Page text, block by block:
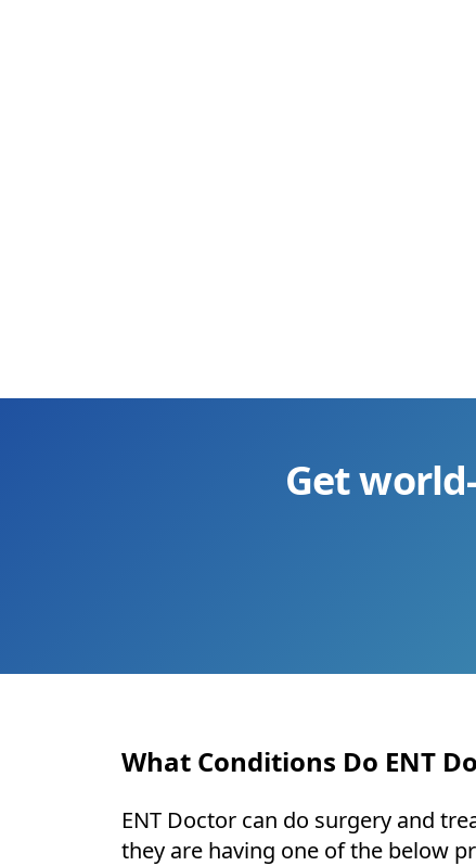
Get
What Conditions Do ENT
ENT Doctor can do surgery and
they are having one of the below